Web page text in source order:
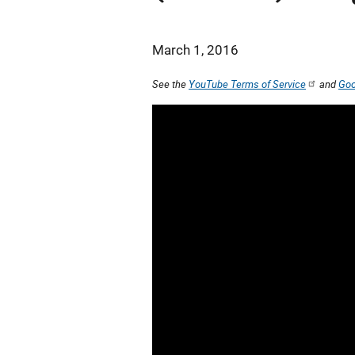
March 1, 2016
See the YouTube Terms of Service and